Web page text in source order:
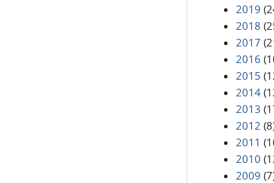
2019
2018
2017
2016
2015
2014
2013
2012
2011
2010
2009